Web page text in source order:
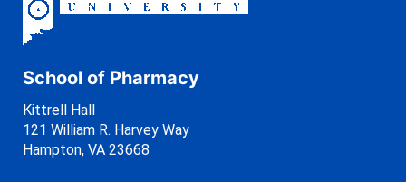
School of Pharmacy
Kittrell Hall
121 William R. Harvey Way
Hampton, VA 23668